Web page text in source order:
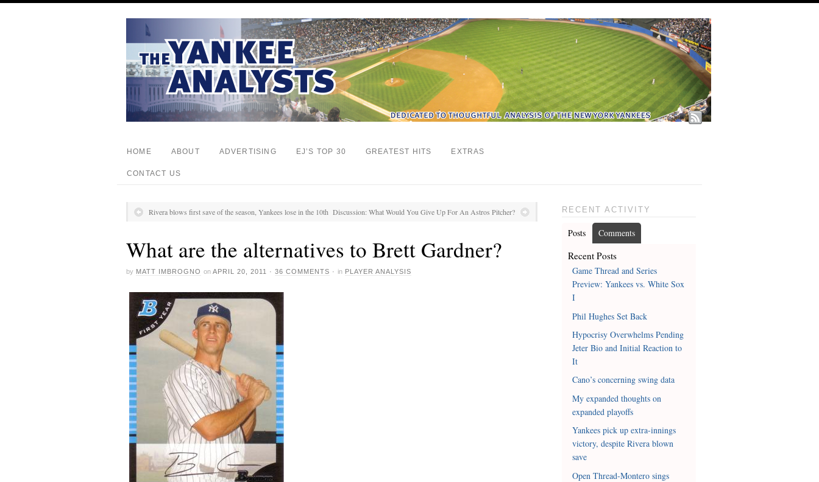
HOME ABOUT ADVERTISING EJ’S TOP 30 GREATEST HITS EXTRAS
CONTACT US
Rivera blows first save of the season, Yankees lose in the 10th Discussion: What Would You Give Up For An Astros Pitcher?
What are the alternatives to Brett Gardner?
by MATT IMBROGNO on APRIL 20, 2011 · 36 COMMENTS · in PLAYER ANALYSIS
RECENT ACTIVITY
Posts Comments
Recent Posts
Game Thread and Series
Preview: Yankees vs. White Sox
I
Phil Hughes Set Back
Hypocrisy Overwhelms Pending
Jeter Bio and Initial Reaction to
It
Cano’s concerning swing data
My expanded thoughts on
expanded playoffs
Yankees pick up extra-innings
victory, despite Rivera blown
save
Open Thread-Montero sings